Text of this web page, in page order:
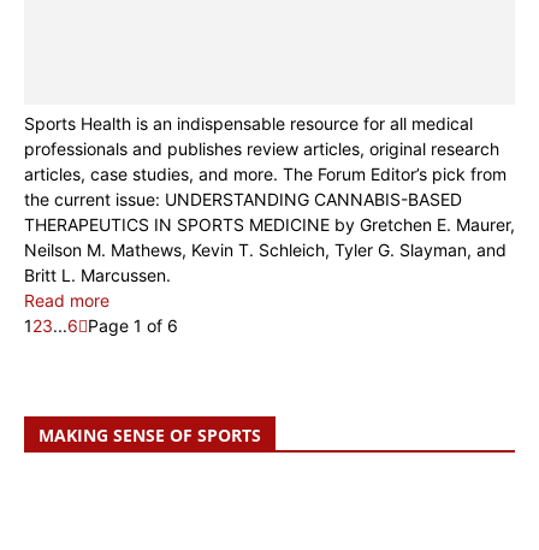
Sports Health is an indispensable resource for all medical
professionals and publishes review articles, original research
articles, case studies, and more. The Forum Editor’s pick from
the current issue: UNDERSTANDING CANNABIS-BASED
THERAPEUTICS IN SPORTS MEDICINE by Gretchen E. Maurer,
Neilson M. Mathews, Kevin T. Schleich, Tyler G. Slayman, and
Britt L. Marcussen.
Read more
123...6 Page 1 of 6
MAKING SENSE OF SPORTS